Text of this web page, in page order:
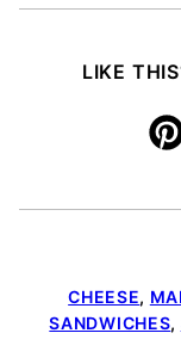
LIKE
CHEESE,
SANDWICHES,